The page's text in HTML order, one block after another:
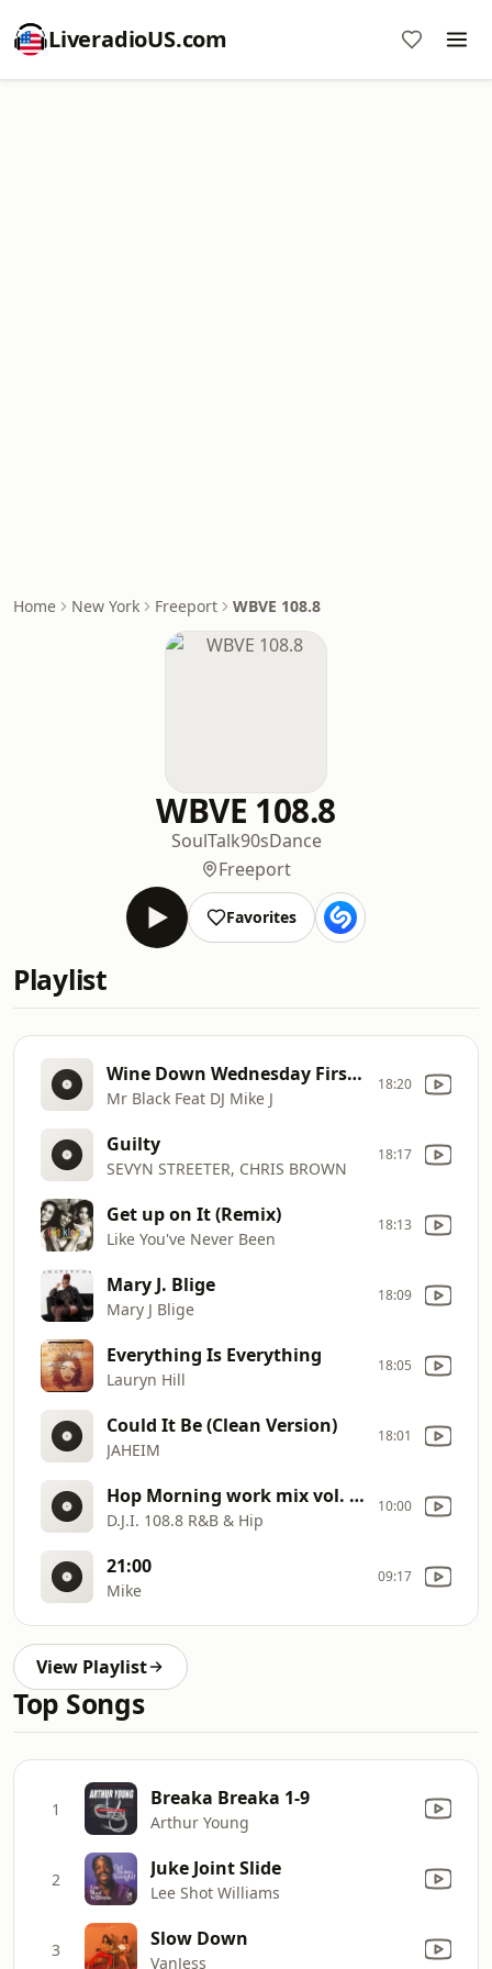
LiveradioUS.com
Home New York Freeport WBVE 108.8
WBVE 108.8
SoulTalk90sDance
Freeport
Favorites
Playlist
Wine Down Wednesday First Take
Mr Black Feat DJ Mike J
18:20
Guilty
SEVYN STREETER, CHRIS BROWN
18:17
Get up on It (Remix)
Like You've Never Been
18:13
Mary J. Blige
Mary J Blige
18:09
Everything Is Everything
Lauryn Hill
18:05
Could It Be (Clean Version)
JAHEIM
18:01
Hop Morning work mix vol. 5 part 1
D.J.I. 108.8 R&B & Hip
10:00
21:00
Mike
09:17
View Playlist
Top Songs
1 Breaka Breaka 1-9
Arthur Young
2 Juke Joint Slide
Lee Shot Williams
3 Slow Down
VanJess